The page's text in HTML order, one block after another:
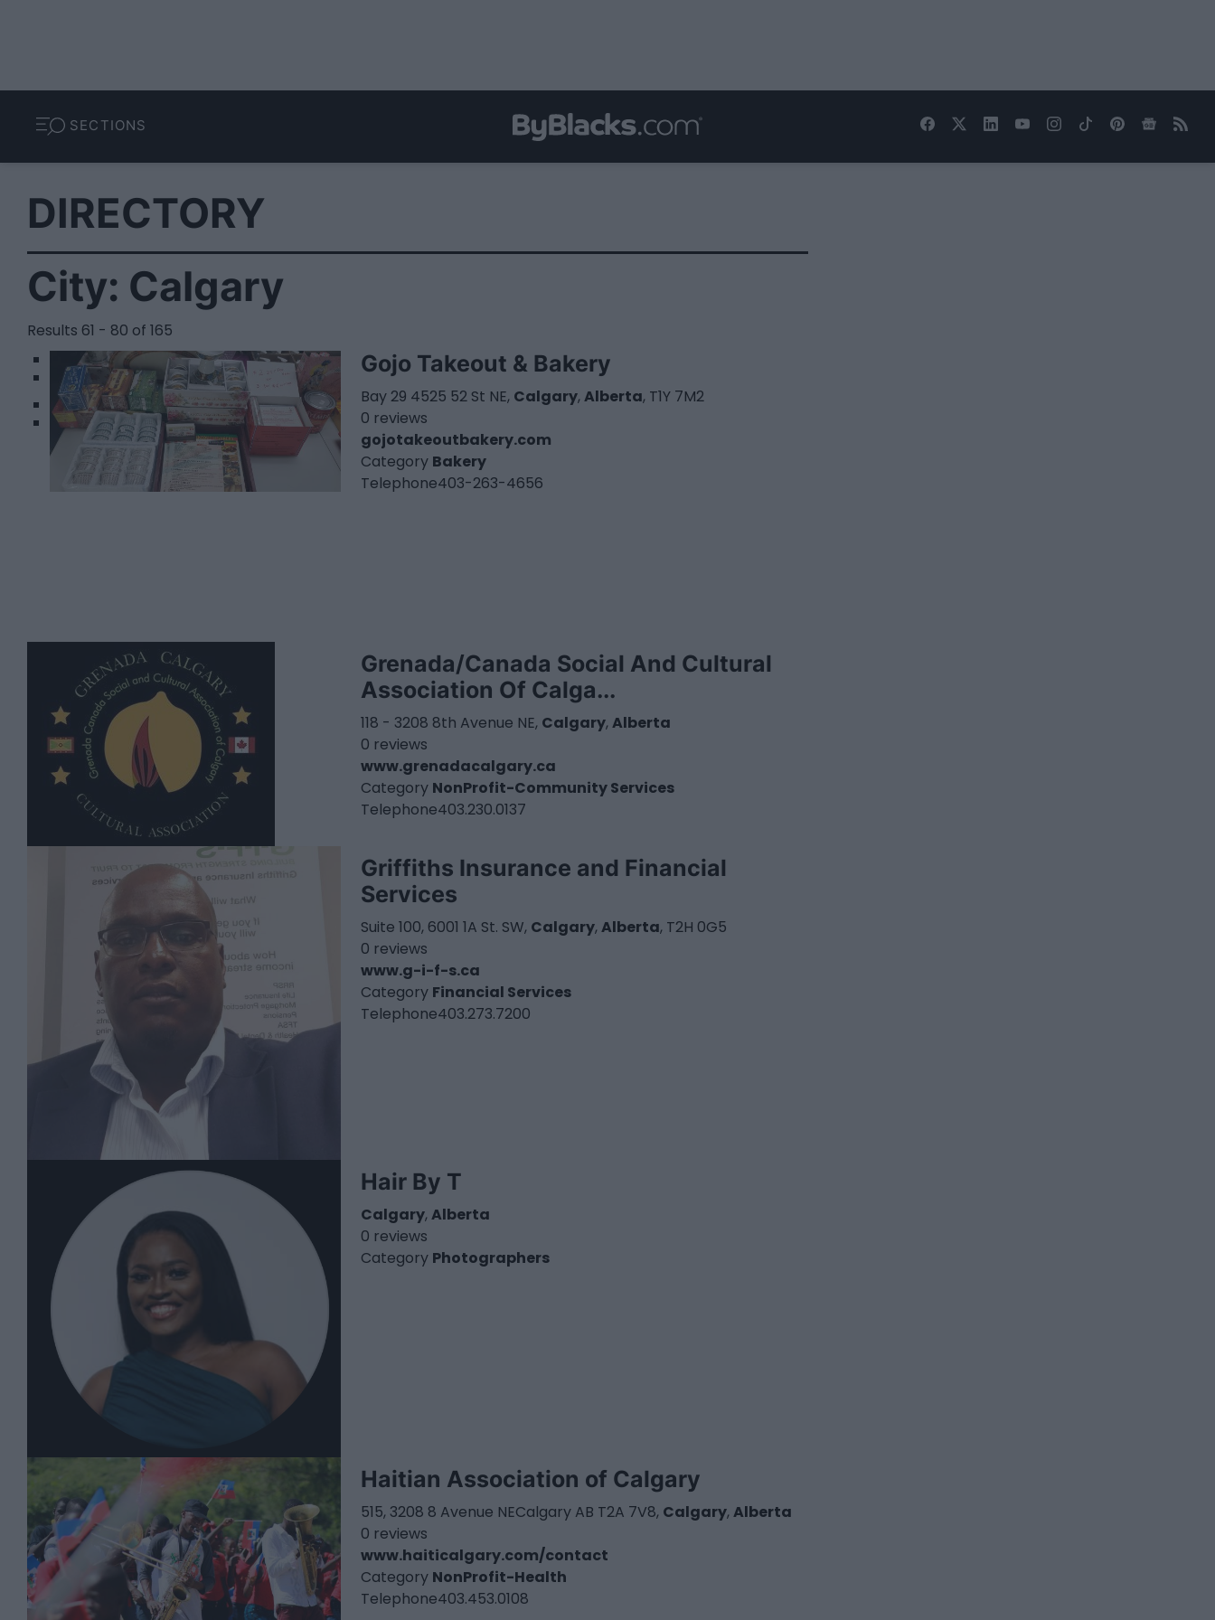
SECTIONS
DIRECTORY
City: Calgary
Results 61 - 80 of 165
Gojo Takeout & Bakery
Bay 29 4525 52 St NE, Calgary,Alberta, T1Y 7M2
0 reviews
gojotakeoutbakery.com
Category Bakery
Telephone403-263-4656
Grenada/Canada Social And Cultural
Association Of Calga...
118 - 3208 8th Avenue NE, Calgary,Alberta
0 reviews
www.grenadacalgary.ca
Category NonProfit-Community Services
Telephone403.230.0137
Griffiths Insurance and Financial
Services
Suite 100, 6001 1A St. SW, Calgary,Alberta, T2H 0G5
0 reviews
www.g-i-f-s.ca
Category Financial Services
Telephone403.273.7200
Hair By T
Calgary,Alberta
0 reviews
Category Photographers
Haitian Association of Calgary
515, 3208 8 Avenue NECalgary AB T2A 7V8, Calgary,Alberta
0 reviews
www.haiticalgary.com/contact
Category NonProfit-Health
Telephone403.453.0108